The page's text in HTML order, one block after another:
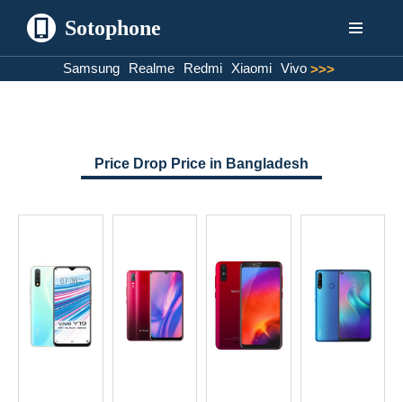
Sotophone
Samsung Realme Redmi Xiaomi Vivo >>>
Price Drop Price in Bangladesh